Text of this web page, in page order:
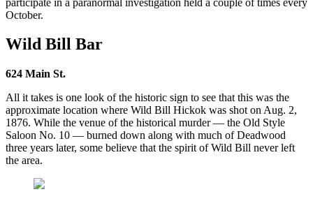
October.
Wild Bill Bar
624 Main St.
All it takes is one look of the historic sign to see that this was the
approximate location where Wild Bill Hickok was shot on Aug. 2,
1876. While the venue of the historical murder — the Old Style
Saloon No. 10 — burned down along with much of Deadwood
three years later, some believe that the spirit of Wild Bill never left
the area.